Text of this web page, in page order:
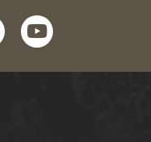
youtube